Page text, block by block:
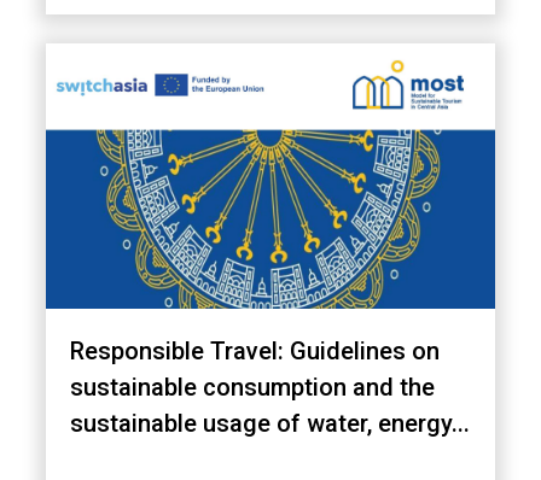
Responsible Travel: Guidelines on
sustainable consumption and the
sustainable usage of water, energy...